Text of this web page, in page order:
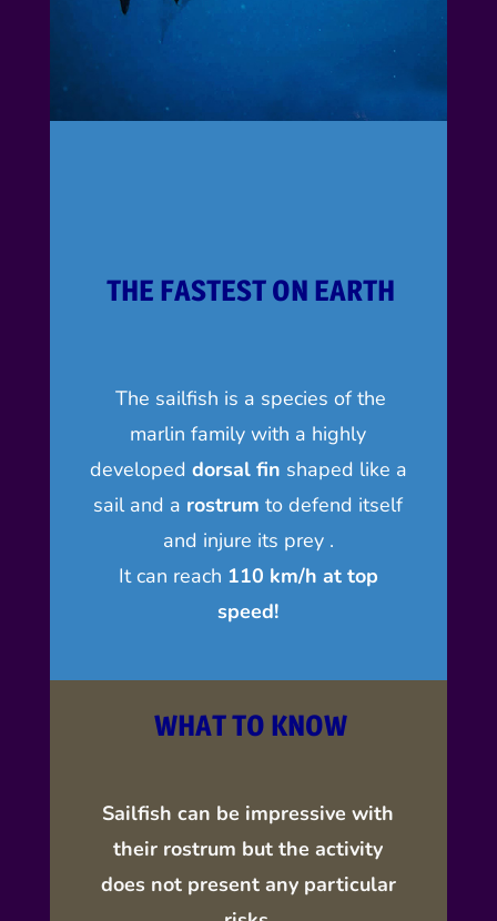
THE FASTEST ON EARTH
The sailfish is a species of the
marlin family with a highly
developed dorsal fin shaped like a
sail and a rostrumto defend itself
and injure its prey .
It can reach 110 km/h at top
speed!
WHAT TO KNOW
Sailfish can be impressive with
their rostrum but the activity
does not present any particular